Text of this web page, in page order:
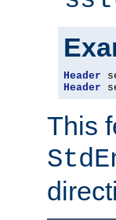
Header
Header
This